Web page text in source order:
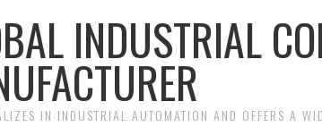
INDUSTRIAL
IN INDUSTRIAL AUTOMATION AND OFFERS A